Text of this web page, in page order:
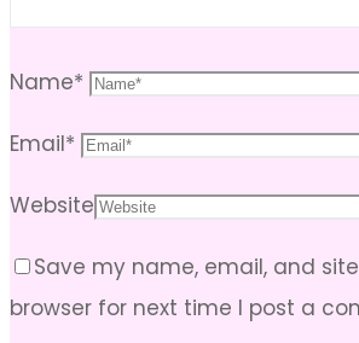
Name*
Email*
Website
Save my name, email, and site
browser for next time I post a